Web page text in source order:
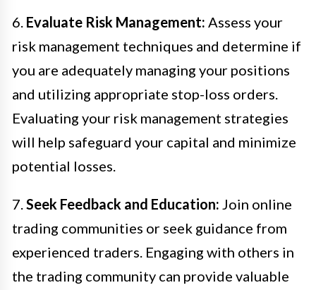
6. Evaluate Risk Management: Assess your
risk management techniques and determine if
you are adequately managing your positions
and utilizing appropriate stop-loss orders.
Evaluating your risk management strategies
will help safeguard your capital and minimize
potential losses.
7. Seek Feedback and Education: Join online
trading communities or seek guidance from
experienced traders. Engaging with others in
the trading community can provide valuable